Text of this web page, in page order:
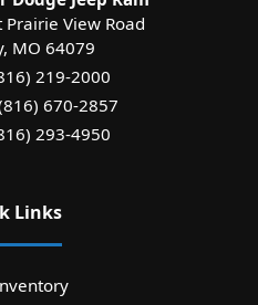
View Road
, MO 64079
219-2000
670-2857
293-4950
Links